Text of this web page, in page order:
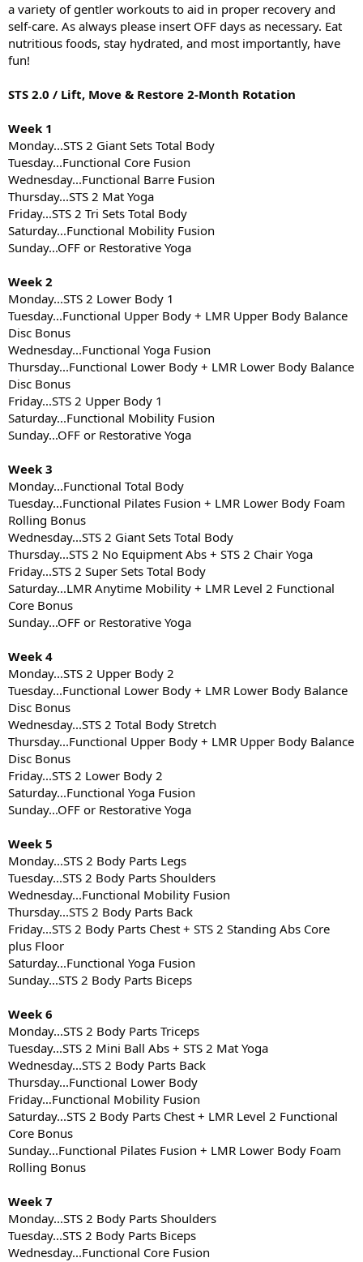
a variety of gentler workouts to aid in proper recovery and
self-care. As always please insert OFF days as necessary. Eat
nutritious foods, stay hydrated, and most importantly, have
fun!
STS 2.0 / Lift, Move & Restore 2-Month Rotation
Week 1
Monday...STS 2 Giant Sets Total Body
Tuesday...Functional Core Fusion
Wednesday...Functional Barre Fusion
Thursday...STS 2 Mat Yoga
Friday...STS 2 Tri Sets Total Body
Saturday...Functional Mobility Fusion
Sunday...OFF or Restorative Yoga
Week 2
Monday...STS 2 Lower Body 1
Tuesday...Functional Upper Body + LMR Upper Body Balance
Disc Bonus
Wednesday...Functional Yoga Fusion
Thursday...Functional Lower Body + LMR Lower Body Balance
Disc Bonus
Friday...STS 2 Upper Body 1
Saturday...Functional Mobility Fusion
Sunday...OFF or Restorative Yoga
Week 3
Monday...Functional Total Body
Tuesday...Functional Pilates Fusion + LMR Lower Body Foam
Rolling Bonus
Wednesday...STS 2 Giant Sets Total Body
Thursday...STS 2 No Equipment Abs + STS 2 Chair Yoga
Friday...STS 2 Super Sets Total Body
Saturday...LMR Anytime Mobility + LMR Level 2 Functional
Core Bonus
Sunday...OFF or Restorative Yoga
Week 4
Monday...STS 2 Upper Body 2
Tuesday...Functional Lower Body + LMR Lower Body Balance
Disc Bonus
Wednesday...STS 2 Total Body Stretch
Thursday...Functional Upper Body + LMR Upper Body Balance
Disc Bonus
Friday...STS 2 Lower Body 2
Saturday...Functional Yoga Fusion
Sunday...OFF or Restorative Yoga
Week 5
Monday...STS 2 Body Parts Legs
Tuesday...STS 2 Body Parts Shoulders
Wednesday...Functional Mobility Fusion
Thursday...STS 2 Body Parts Back
Friday...STS 2 Body Parts Chest + STS 2 Standing Abs Core
plus Floor
Saturday...Functional Yoga Fusion
Sunday...STS 2 Body Parts Biceps
Week 6
Monday...STS 2 Body Parts Triceps
Tuesday...STS 2 Mini Ball Abs + STS 2 Mat Yoga
Wednesday...STS 2 Body Parts Back
Thursday...Functional Lower Body
Friday…Functional Mobility Fusion
Saturday...STS 2 Body Parts Chest + LMR Level 2 Functional
Core Bonus
Sunday...Functional Pilates Fusion + LMR Lower Body Foam
Rolling Bonus
Week 7
Monday...STS 2 Body Parts Shoulders
Tuesday...STS 2 Body Parts Biceps
Wednesday...Functional Core Fusion